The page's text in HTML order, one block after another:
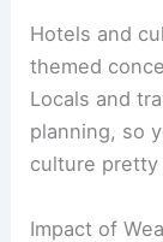
Hotels and
themed
Locals and
planning, so
culture pretty
Impact of